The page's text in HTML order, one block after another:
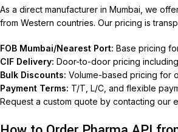
As a direct manufacturer in Mumbai, we
from Western countries. Our pricing is
FOB Mumbai/Nearest Port: Base pricing
CIF Delivery: Door-to-door pricing
Bulk Discounts: Volume-based pricing for
Payment Terms: T/T, L/C, and flexible
Request a custom quote by contacting our